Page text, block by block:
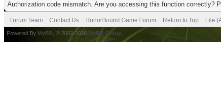
Authorization code mismatch. Are you accessing this function correctly?
Forum Team Contact Us HonorBound Game Forum Return to Top Lite
Powered By MyBB , © 2002-2026 MyBB Group